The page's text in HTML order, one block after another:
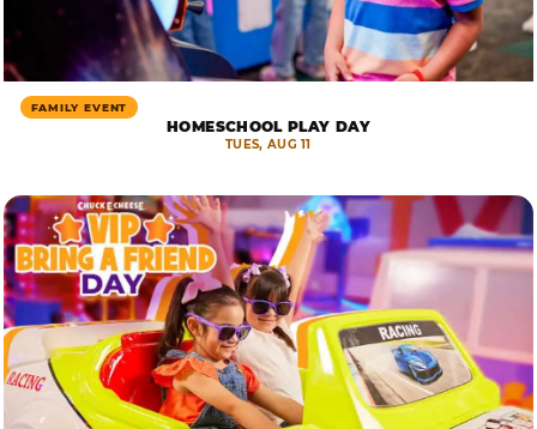
FAMILY EVENT
HOMESCHOOL PLAY DAY
TUES, AUG 11